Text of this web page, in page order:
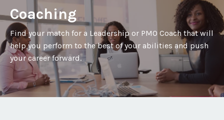
Coaching
Find your match for a Leadership or PMO Coach that will
help you perform to the best of your abilities and push
your career forward.